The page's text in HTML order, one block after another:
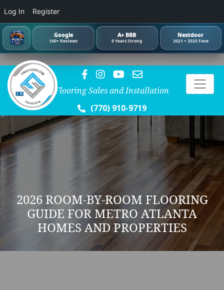
Google
140+ Reviews
A+ BBB
9 Years Strong
Nextdoor
2021 + 2025 Fave
Flooring Sales and Installation
(770) 910-9719
2026 ROOM-BY-ROOM FLOORING
GUIDE FOR METRO ATLANTA
HOMES AND PROPERTIES
Log In Register